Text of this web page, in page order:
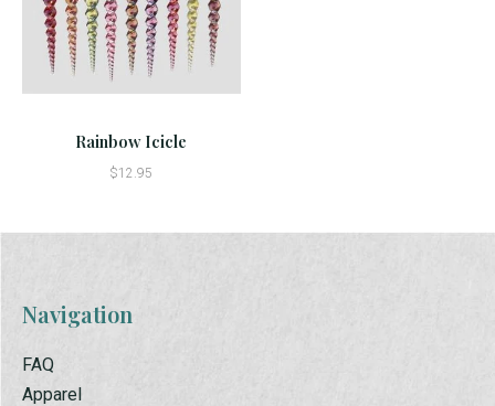
Rainbow Icicle
$12.95
Navigation
FAQ
Apparel